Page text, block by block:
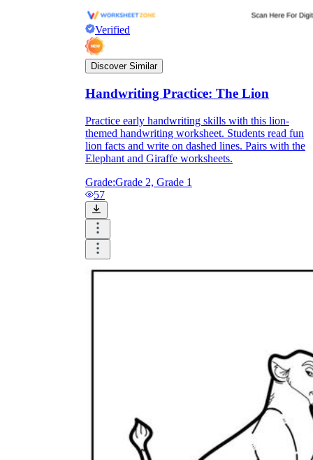
Independent Learning
Encouragement
Verified
Discover Similar
Handwriting Practice: The Lion
Practice early handwriting skills with this lion-
themed handwriting worksheet. Students read fun
lion facts and write on dashed lines. Pairs with the
Elephant and Giraffe worksheets.
Grade:Grade 2, Grade 1
57